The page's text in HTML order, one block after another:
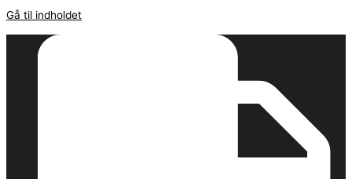
Gå til indholdet